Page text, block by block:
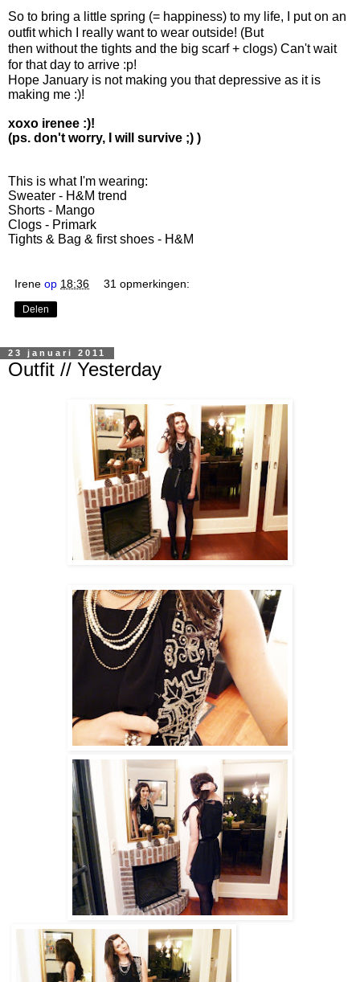
So to bring a little spring (= happiness) to my life, I put on an
outfit which I really want to wear outside! (But
then without the tights and the big scarf + clogs) Can't wait
for that day to arrive :p!
Hope January is not making you that depressive as it is
making me :)!
xoxo irenee :)!
(ps. don't worry, I will survive ;) )
This is what I'm wearing:
Sweater - H&M trend
Shorts - Mango
Clogs - Primark
Tights & Bag & first shoes - H&M
Irene op 18:36 31 opmerkingen:
Delen
23 januari 2011
Outfit // Yesterday